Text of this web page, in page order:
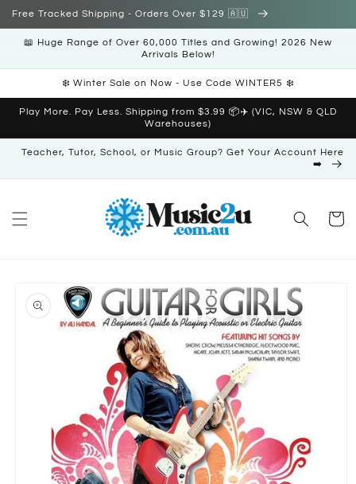
Skip to
Free Tracked Shipping - Orders Over $129 🇦🇺
📖 Huge Range of Over 60,000 Titles and Growing! 2026 New
Arrivals Below!
❄️ Winter Sale on Now - Use Code WINTER5 ❄️
Play More. Pay Less. Shipping from $3.99 📦✈️ (VIC, NSW & QLD
Warehouses)
Teacher, Tutor, School, or Music Group? Get Your Account Here
➡️
Cart
product
information